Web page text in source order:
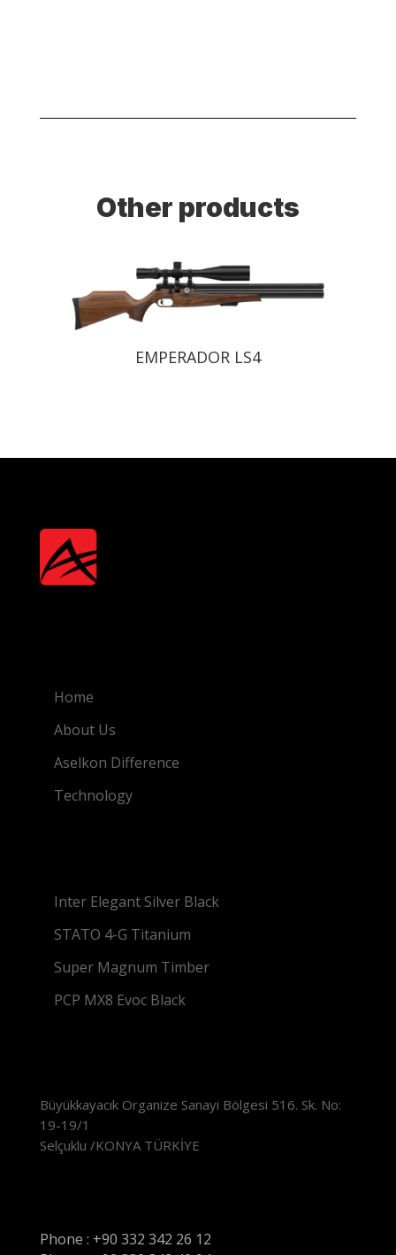
Other products
EMPERADOR LS4
Home
About Us
Aselkon Difference
Technology
Inter Elegant Silver Black
STATO 4-G Titanium
Super Magnum Timber
PCP MX8 Evoc Black
Büyükkayacık Organize Sanayi Bölgesi 516. Sk. No:
19-19/1
Selçuklu /KONYA TÜRKİYE
Phone : +90 332 342 26 12